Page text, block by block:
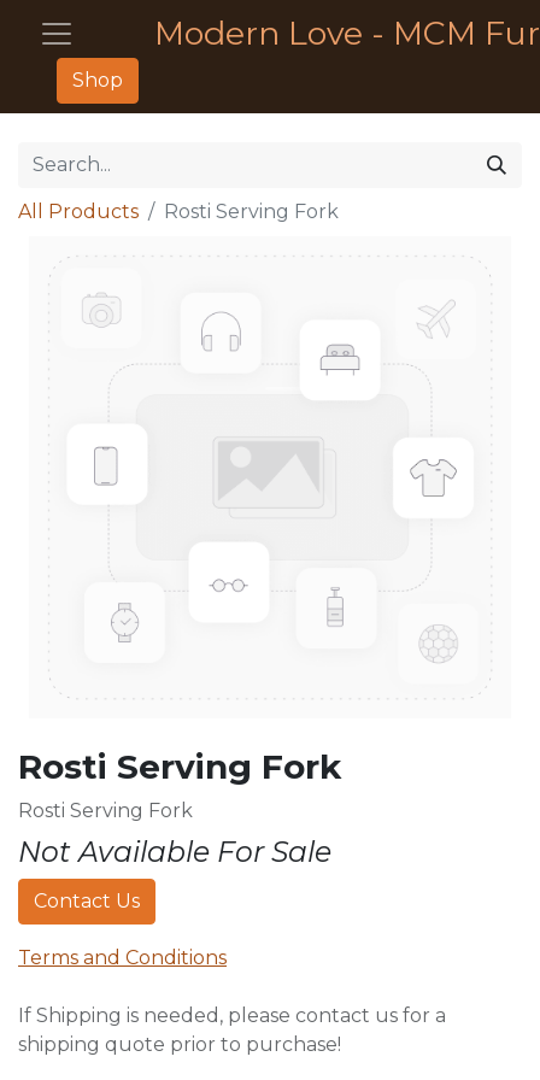
Modern Love - MCM
Shop
All Products Rosti Serving Fork
Rosti Serving Fork
Rosti Serving Fork
Not Available For Sale
Contact Us
Terms and Conditions
If Shipping is needed, please contact us for a
shipping quote prior to purchase!